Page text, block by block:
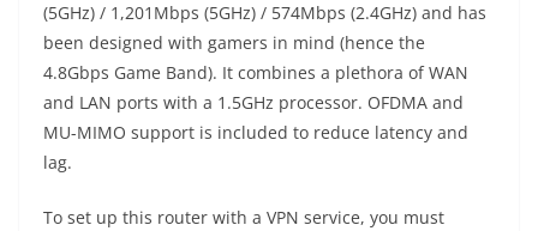
(5GHz) / 1,201Mbps (5GHz) / 574Mbps (2.4GHz) and has
been designed with gamers in mind (hence the
4.8Gbps Game Band). It combines a plethora of WAN
and LAN ports with a 1.5GHz processor. OFDMA and
MU-MIMO support is included to reduce latency and
lag.
To set up this router with a VPN service, you must